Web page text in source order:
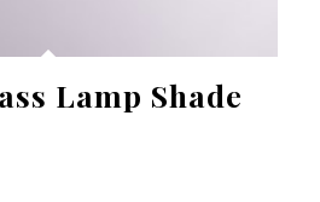
Lamp Shade